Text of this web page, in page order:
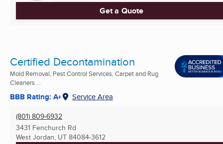
Get a Quote
Certified Decontamination
Mold Removal, Pest Control Services, Carpet and Rug
Cleaners ...
BBB Rating: A+ Service Area
(801) 809-6932
3431 Fenchurch Rd
West Jordan, UT 84084-3612